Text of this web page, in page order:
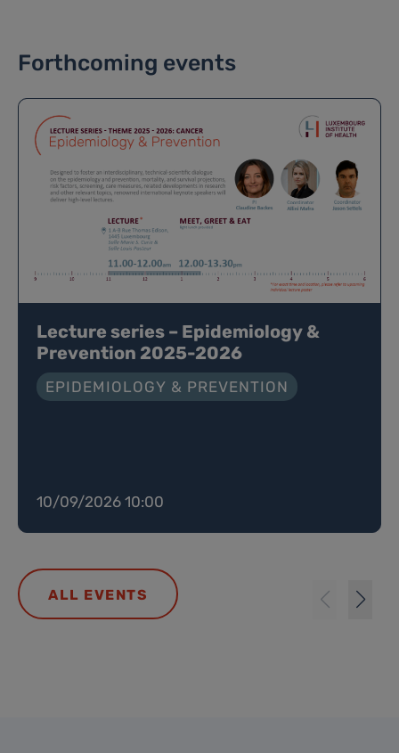
Forthcoming events
Lecture series – Epidemiology &
Prevention 2025-2026
EPIDEMIOLOGY & PREVENTION
10/09/2026 10:00
ALL EVENTS